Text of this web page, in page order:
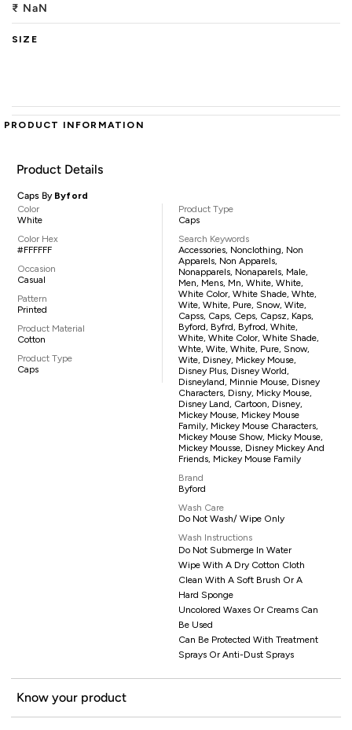
₹ NaN
SIZE
PRODUCT INFORMATION
Product Details
Caps By Byford
Color
White
Color Hex
#FFFFFF
Occasion
Casual
Pattern
Printed
Product Material
Cotton
Product Type
Caps
Product Type
Caps
Search Keywords
Accessories, Nonclothing, Non
Apparels, Non Apparels,
Nonapparels, Nonaparels, Male,
Men, Mens, Mn, White, White,
White Color, White Shade, Whte,
Wite, White, Pure, Snow, Wite,
Capss, Caps, Ceps, Capsz, Kaps,
Byford, Byfrd, Byfrod, White,
White, White Color, White Shade,
Whte, Wite, White, Pure, Snow,
Wite, Disney, Mickey Mouse,
Disney Plus, Disney World,
Disneyland, Minnie Mouse, Disney
Characters, Disny, Micky Mouse,
Disney Land, Cartoon, Disney,
Mickey Mouse, Mickey Mouse
Family, Mickey Mouse Characters,
Mickey Mouse Show, Micky Mouse,
Mickey Mousse, Disney Mickey And
Friends, Mickey Mouse Family
Brand
Byford
Wash Care
Do Not Wash/ Wipe Only
Wash Instructions
Do Not Submerge In Water
Wipe With A Dry Cotton Cloth
Clean With A Soft Brush Or A
Hard Sponge
Uncolored Waxes Or Creams Can
Be Used
Can Be Protected With Treatment
Sprays Or Anti-Dust Sprays
Know your product